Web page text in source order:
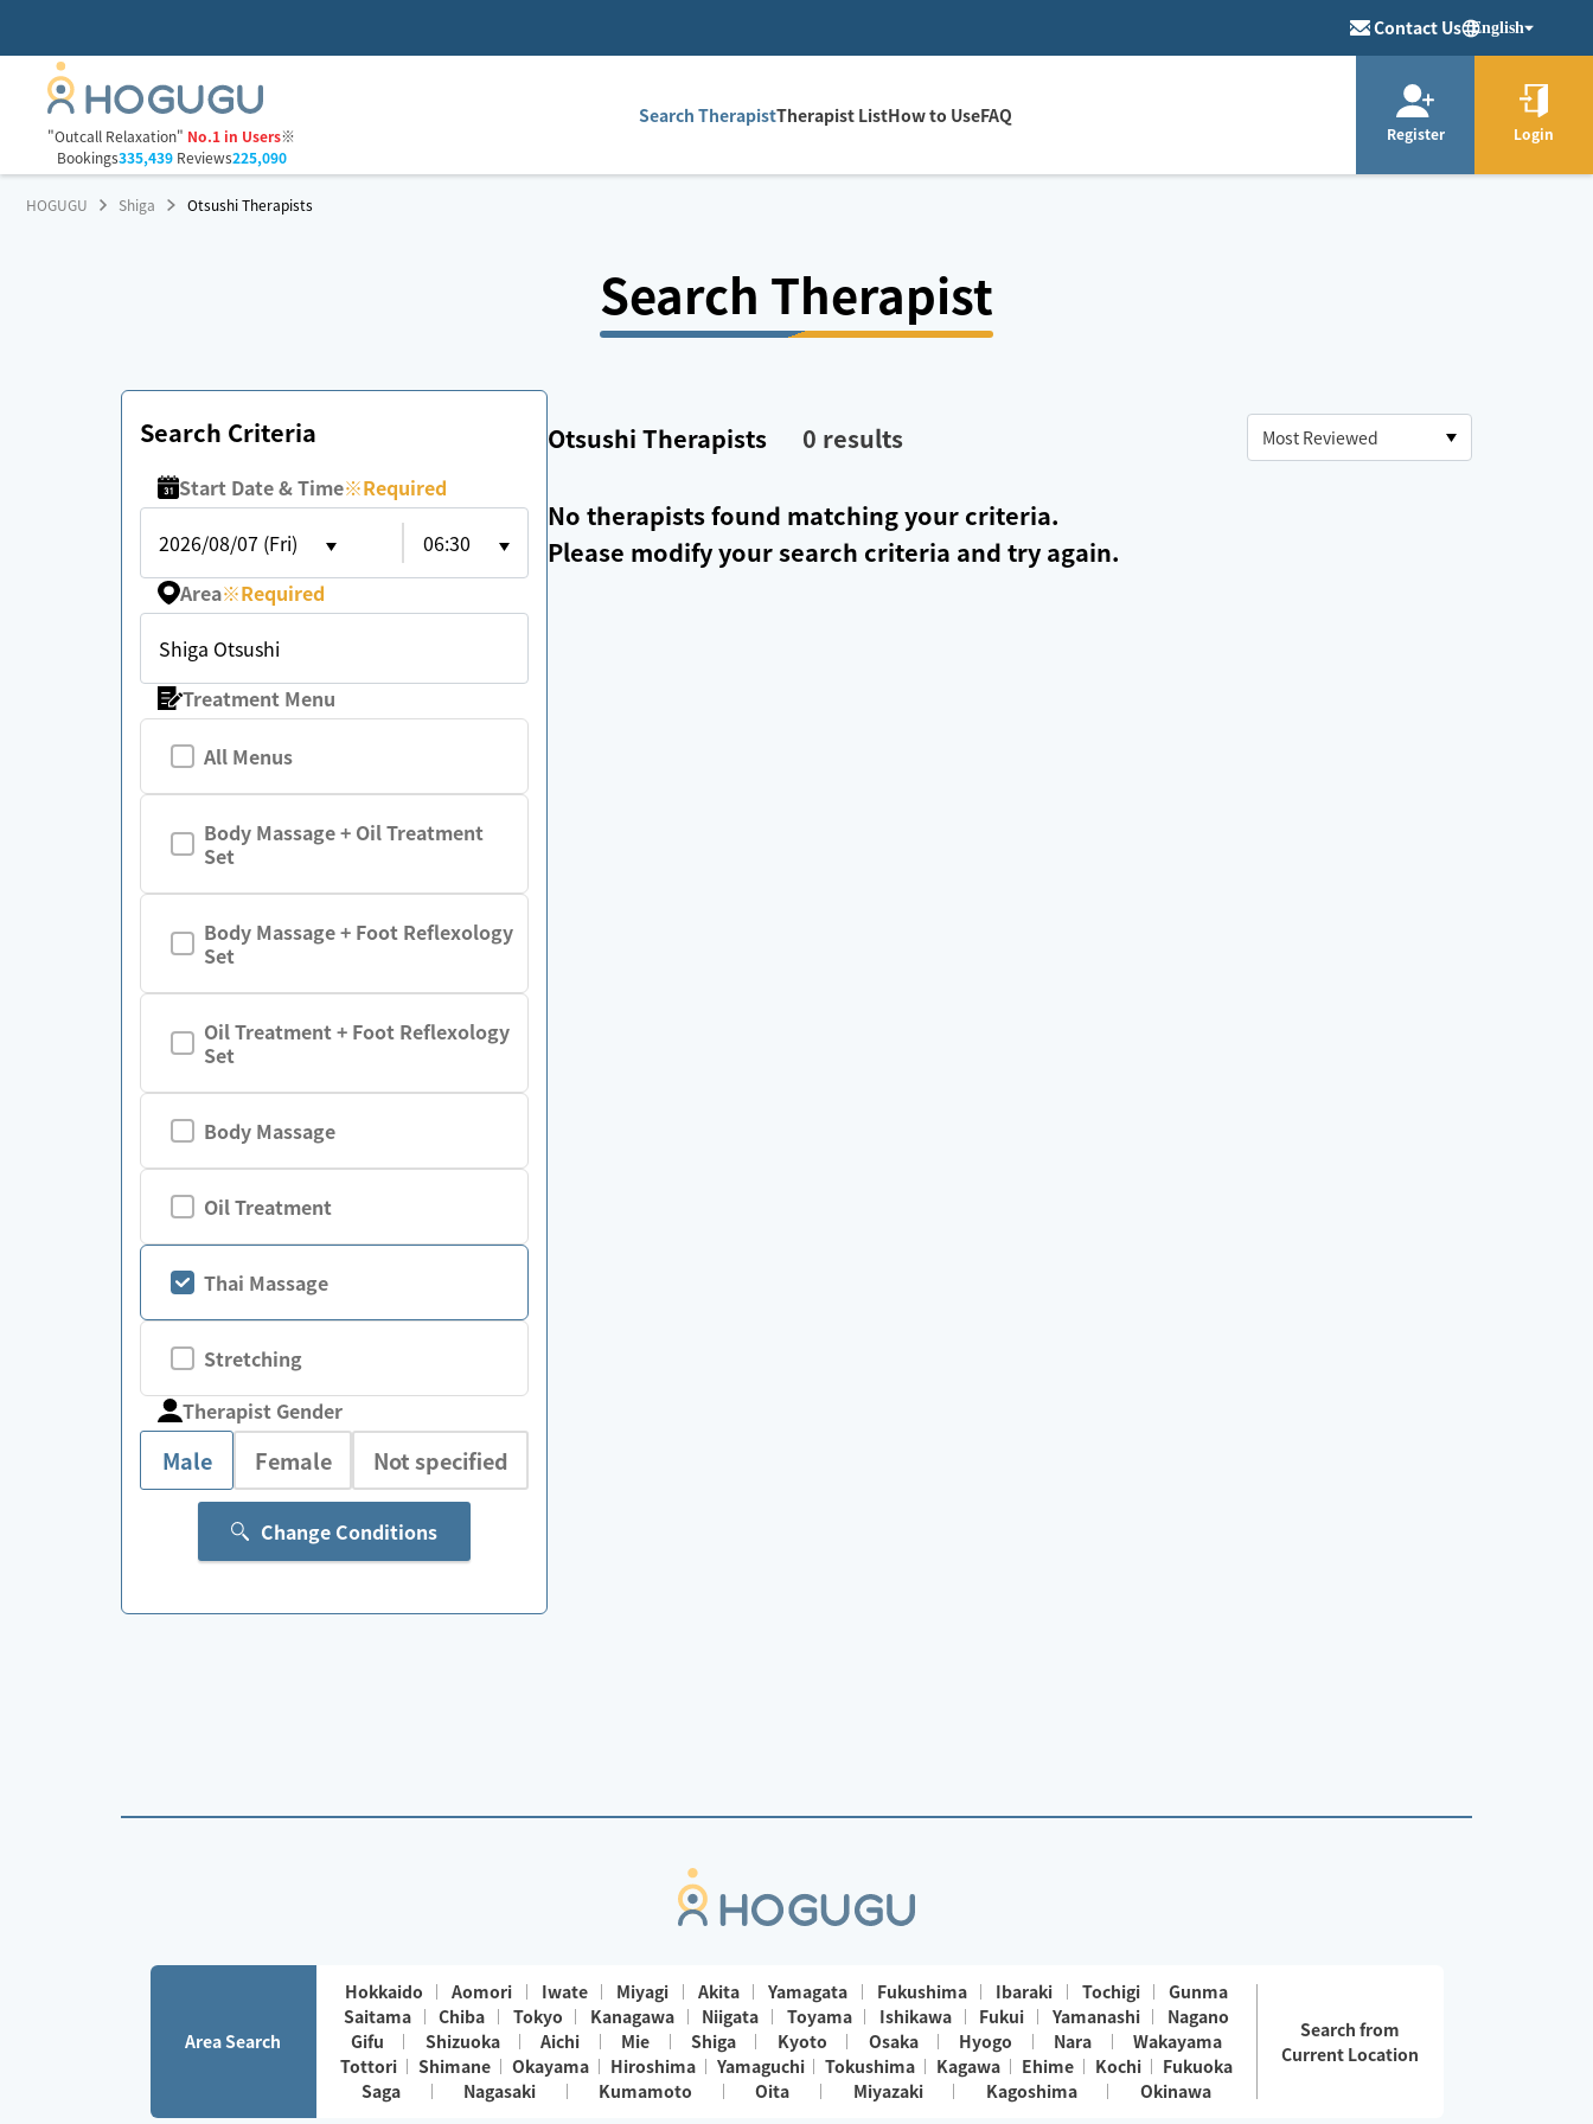
Contact Us English
"Outcall Relaxation" No.1 in Users※
Bookings335,439Reviews225,090
Search TherapistTherapist ListHow to UseFAQ
Register Login
HOGUGU Shiga Otsushi Therapists
Search Therapist
Search Criteria
Start Date & Time※Required
2026/08/07 (Fri)
06:30
Area※Required
Shiga Otsushi
Treatment Menu
All Menus
Body Massage + Oil Treatment
Set
Body Massage + Foot Reflexology
Set
Oil Treatment + Foot Reflexology
Set
Body Massage
Oil Treatment
Thai Massage
Stretching
Therapist Gender
Male Female Not specified
Change Conditions
Otsushi Therapists 0 results
No therapists found matching your criteria.
Please modify your search criteria and try again.
Area Search
Hokkaido Aomori Iwate Miyagi Akita Yamagata Fukushima Ibaraki Tochigi
Gunma
Saitama
Chiba Tokyo Kanagawa Niigata Toyama Ishikawa Fukui Yamanashi
Nagano
Gifu
Shizuoka Aichi Mie Shiga Kyoto Osaka Hyogo Nara
Wakayama
Tottori
Shimane Okayama Hiroshima Yamaguchi Tokushima Kagawa Ehime Kochi
Fukuoka
Saga
Nagasaki Kumamoto Oita Miyazaki Kagoshima Okinawa
Search from
Current Location